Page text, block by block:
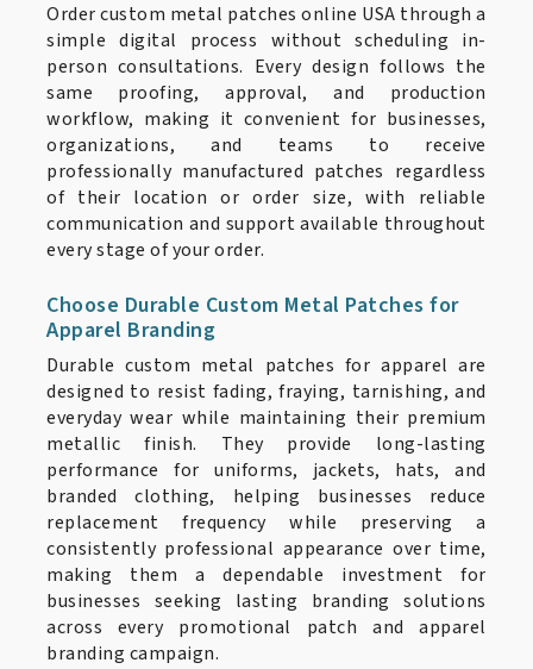
Order custom metal patches online USA through a
simple digital process without scheduling in-
person consultations. Every design follows the
same proofing, approval, and production
workflow, making it convenient for businesses,
organizations, and teams to receive
professionally manufactured patches regardless
of their location or order size, with reliable
communication and support available throughout
every stage of your order.
Choose Durable Custom Metal Patches for
Apparel Branding
Durable custom metal patches for apparel are
designed to resist fading, fraying, tarnishing, and
everyday wear while maintaining their premium
metallic finish. They provide long-lasting
performance for uniforms, jackets, hats, and
branded clothing, helping businesses reduce
replacement frequency while preserving a
consistently professional appearance over time,
making them a dependable investment for
businesses seeking lasting branding solutions
across every promotional patch and apparel
branding campaign.